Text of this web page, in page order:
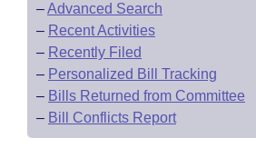
–Advanced Search
– Recent Activities
– Recently Filed
– Personalized Bill Tracking
– Bills Returned from Committee
– Bill Conflicts Report